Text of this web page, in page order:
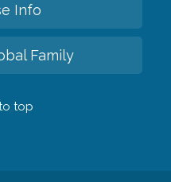
Info
Family
top